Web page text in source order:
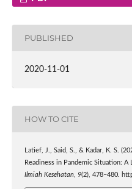
PUBLISHED
2020-11-01
HOW TO CITE
Latief, J., Said, S., & Kadar, K. S.
Readiness in Pandemic Situation: A
Ilmiah Kesehatan, 9(2), 478–480.